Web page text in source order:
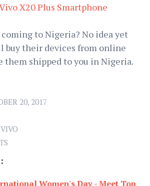
X20 Plus Smartphone
to Nigeria? No idea yet
buy their devices from online
them shipped to you in Nigeria.
20, 2017
VIVO
Women's Day - Meet Top